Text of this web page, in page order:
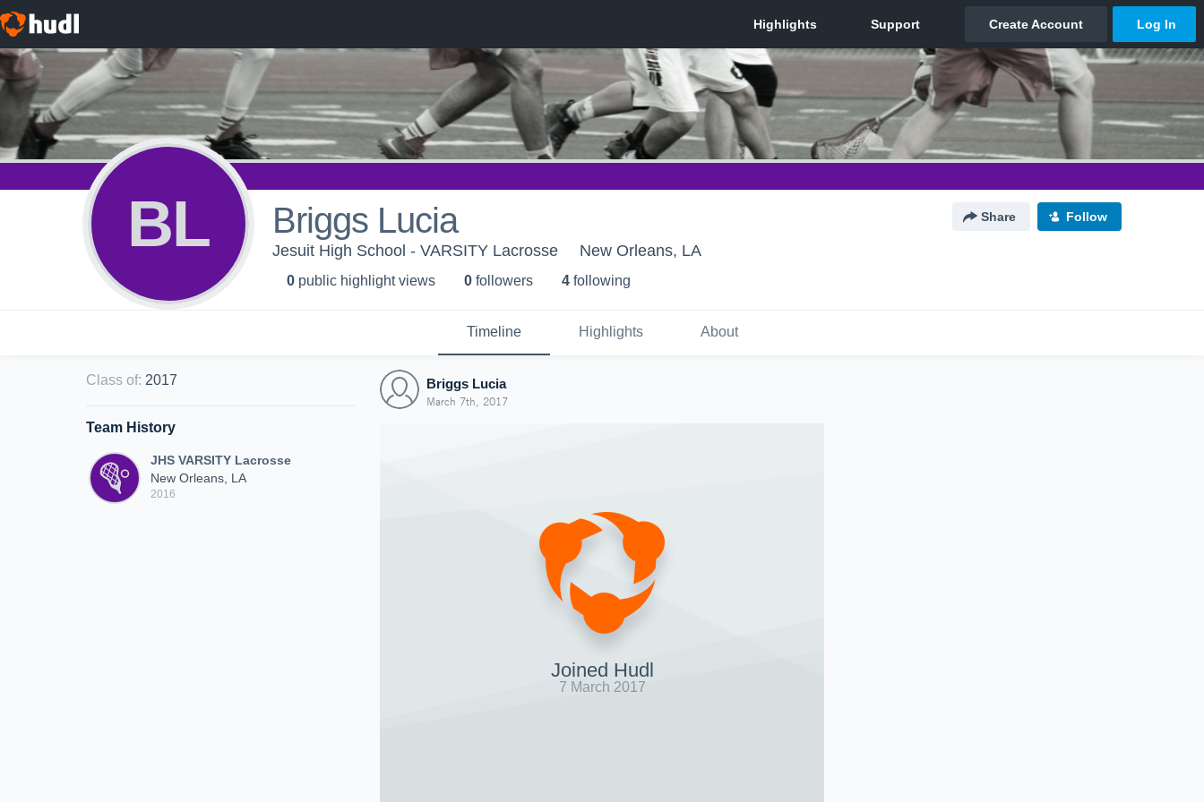
BL Briggs Lucia Share Follow
Jesuit High School - VARSITY Lacrosse New Orleans, LA
0 public highlight views 0 followers 4 following
Timeline Highlights About
Class of: 2017
Team History
JHS VARSITY Lacrosse
New Orleans, LA
2016
Briggs Lucia
March 7th, 2017
Joined Hudl
7 March 2017